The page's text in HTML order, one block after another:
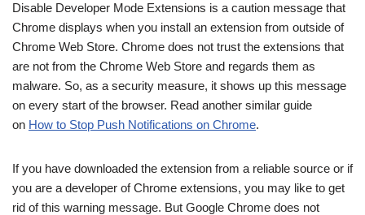
Disable Developer Mode Extensions is a caution message that
Chrome displays when you install an extension from outside of
Chrome Web Store. Chrome does not trust the extensions that
are not from the Chrome Web Store and regards them as
malware. So, as a security measure, it shows up this message
on every start of the browser. Read another similar guide
on How to Stop Push Notifications on Chrome.
If you have downloaded the extension from a reliable source or if
you are a developer of Chrome extensions, you may like to get
rid of this warning message. But Google Chrome does not